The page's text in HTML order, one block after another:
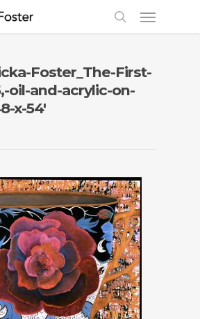
Foster_The-First-
oil-and-acrylic-on-
x-54′